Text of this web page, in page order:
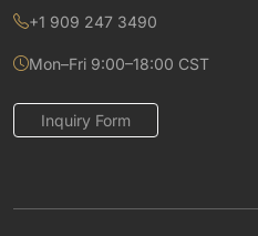
+1 909 247 3490
Mon–Fri 9:00–18:00 CST
Inquiry Form